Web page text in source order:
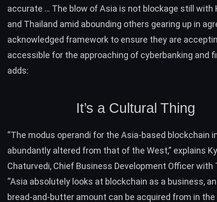
accurate … The blow of Asia is not blockage still with
and Thailand amid abounding others gearing up in
acknowledged framework to ensure they are
accessible for the approaching of cyberbanking and
adds:
It’s a Cultural Thing
“The modus operandi for the Asia-based blockchain
abundantly altered from that of the West,” explains
Chaturvedi, Chief Business Development Officer with
“Asia absolutely looks at blockchain as a business,
bread-and-butter amount can be acquired from in the